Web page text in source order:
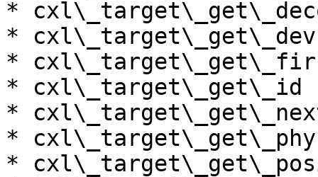
*
*
*
* cxl\_target\_get\_id
*
*
*